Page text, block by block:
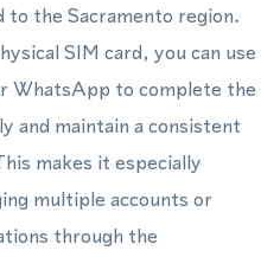
the Sacramento region.
SIM card, you can use
WhatsApp to complete the
and maintain a consistent
makes it especially
multiple accounts or
through the